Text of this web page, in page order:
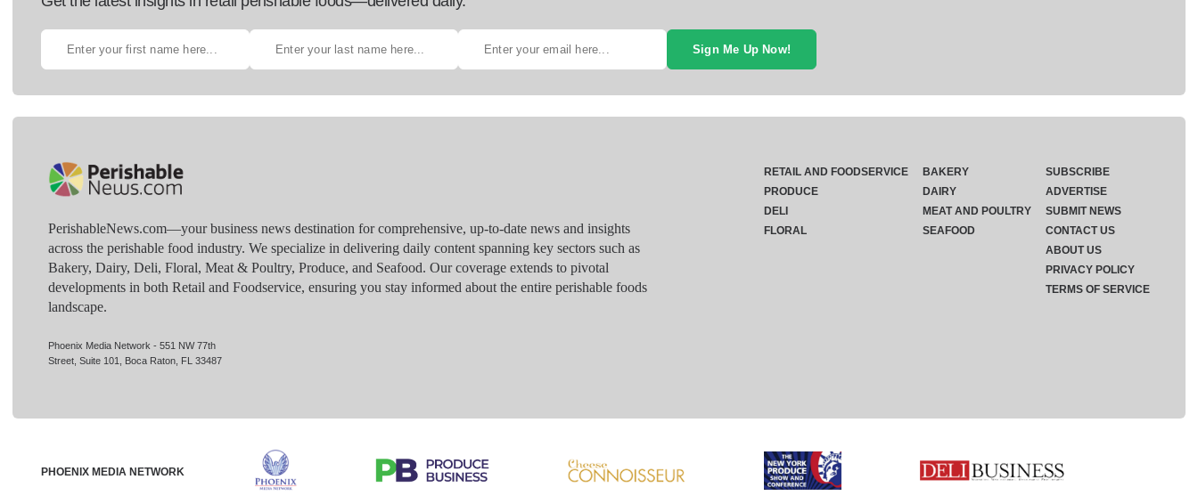
Sign Me Up Now!
PerishableNews.com—​your business news destination for comprehensive, up-to-date news and insights
across the perishable food industry. We specialize in delivering daily content spanning key sectors such as
Bakery, Dairy, Deli, Floral, Meat & Poultry, Produce, and Seafood. Our coverage extends to pivotal
developments in both Retail and Foodservice, ensuring you stay informed about the entire perishable foods
landscape.
Phoenix Media Network - 551 NW 77th
Street, Suite 101, Boca Raton, FL 33487
RETAIL AND FOODSERVICE
PRODUCE
DELI
FLORAL
BAKERY
DAIRY
MEAT AND POULTRY
SEAFOOD
SUBSCRIBE
ADVERTISE
SUBMIT NEWS
CONTACT US
ABOUT US
PRIVACY POLICY
TERMS OF SERVICE
PHOENIX MEDIA NETWORK